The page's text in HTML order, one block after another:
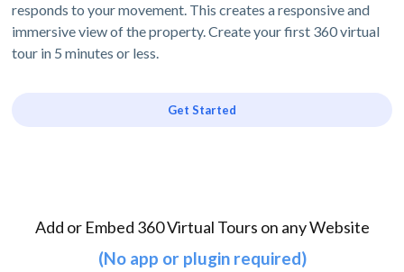
responds to your movement. This creates a responsive and
immersive view of the property. Create your first 360 virtual
tour in 5 minutes or less.
Get Started
Add or Embed 360 Virtual Tours on any Website
(No app or plugin required)